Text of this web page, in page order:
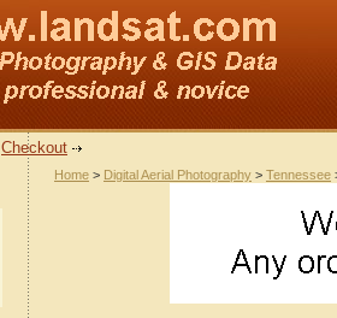
Checkout
Home > Digital Aerial Photography > Tennessee